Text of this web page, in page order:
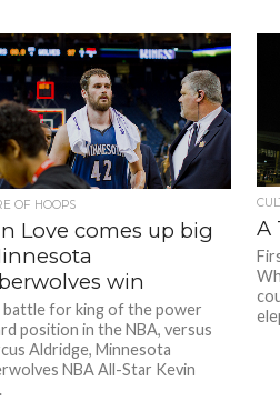
OF HOOPS
Love comes up big
win
battle for king of the power
position in the NBA, versus
Aldridge, Minnesota
NBA All-Star Kevin
A